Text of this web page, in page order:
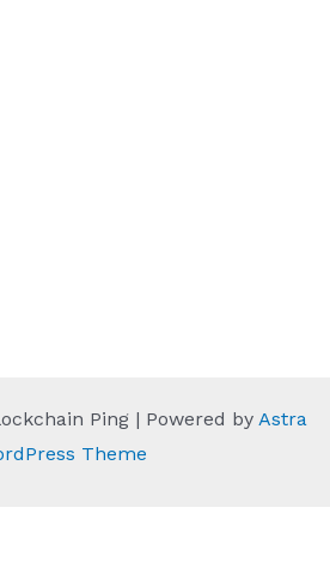
Ping | Powered by Astra
Theme